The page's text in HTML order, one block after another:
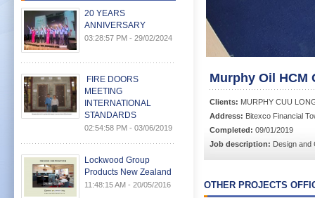
20 YEARS
ANNIVERSARY
03:28:57 PM - 29/02/2024
FIRE DOORS
MEETING
INTERNATIONAL
STANDARDS
02:54:58 PM - 03/06/2019
Lockwood Group
Products New Zealand
11:48:15 AM - 20/05/2016
Murphy Oil HCM
Clients: MURPHY CUU
Address: Bitexco Financial
Completed: 09/01/2019
Job description: Design and
OTHER PROJECTS